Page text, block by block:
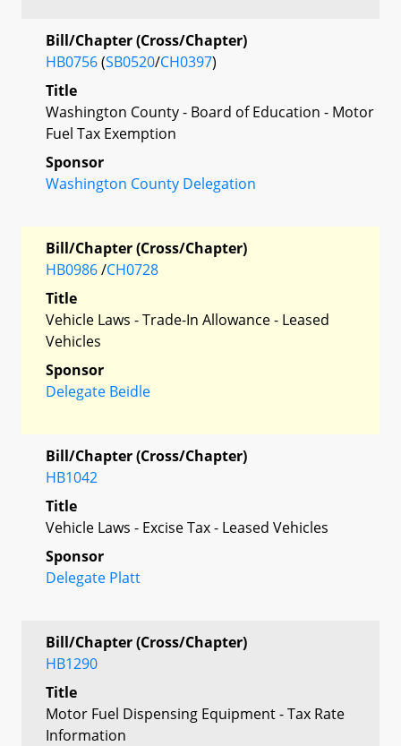
Bill/Chapter (Cross/Chapter)
HB0756(SB0520/CH0397)
Title
Washington County - Board of Education - Motor
Fuel Tax Exemption
Sponsor
Washington County Delegation
Bill/Chapter (Cross/Chapter)
HB0986/CH0728
Title
Vehicle Laws - Trade-In Allowance - Leased
Vehicles
Sponsor
Delegate Beidle
Bill/Chapter (Cross/Chapter)
HB1042
Title
Vehicle Laws - Excise Tax - Leased Vehicles
Sponsor
Delegate Platt
Bill/Chapter (Cross/Chapter)
HB1290
Title
Motor Fuel Dispensing Equipment - Tax Rate
Information